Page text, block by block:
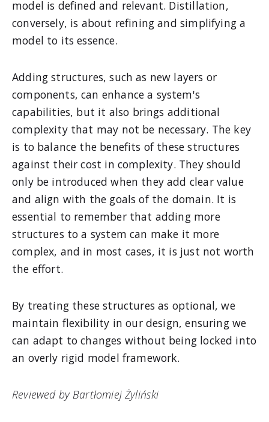
model is defined and relevant. Distillation,
conversely, is about refining and simplifying a
model to its essence.
Adding structures, such as new layers or
components, can enhance a system's
capabilities, but it also brings additional
complexity that may not be necessary. The key
is to balance the benefits of these structures
against their cost in complexity. They should
only be introduced when they add clear value
and align with the goals of the domain. It is
essential to remember that adding more
structures to a system can make it more
complex, and in most cases, it is just not worth
the effort.
By treating these structures as optional, we
maintain flexibility in our design, ensuring we
can adapt to changes without being locked into
an overly rigid model framework.
Reviewed by Bartłomiej Żyliński